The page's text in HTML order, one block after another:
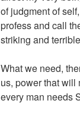
of judgment of
profess and call
striking and
What we need,
us, power that will
every man needs